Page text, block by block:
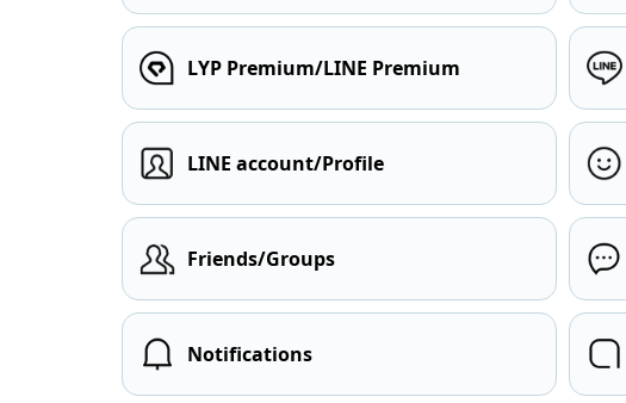
LYP Premium/LINE Premium
LINE account/Profile
Friends/Groups
Notifications